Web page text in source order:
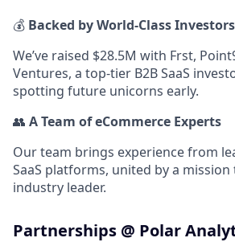
💰 Backed by World-Class Investors
We’ve raised $28.5M with Frst,
Ventures, a top-tier B2B SaaS
spotting future unicorns early.
👥 A Team of eCommerce Experts
Our team brings experience from
SaaS platforms, united by a
industry leader.
Partnerships @ Polar